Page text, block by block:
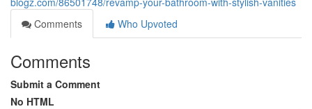
Comments
Who Upvoted
Comments
Submit a Comment
No HTML